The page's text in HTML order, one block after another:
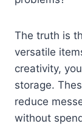
The truth is
versatile
creativity,
storage.
reduce
without